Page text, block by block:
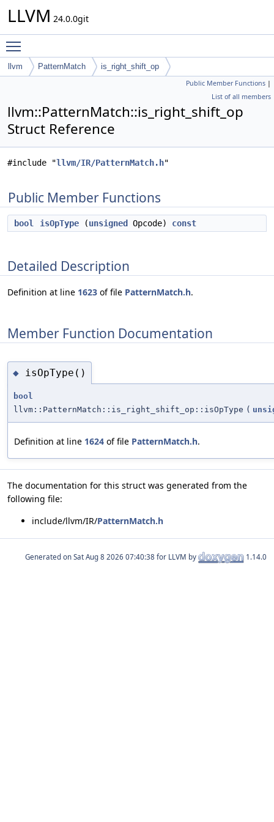
LLVM 24.0.0git
llvm PatternMatch is_right_shift_op
Public Member Functions |
List of all members
llvm::PatternMatch::is_right_shift_op
Struct Reference
#include "llvm/IR/PatternMatch.h"
Public Member Functions
bool isOpType (unsigned Opcode) const
Detailed Description
Definition at line 1623 of file PatternMatch.h.
Member Function Documentation
◆ isOpType()
bool
llvm::PatternMatch::is_right_shift_op::isOpType (
Definition at line 1624 of file PatternMatch.h.
The documentation for this struct was generated from the
following file:
include/llvm/IR/PatternMatch.h
Generated on for LLVM by 1.14.0